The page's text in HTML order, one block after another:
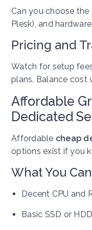
Can you choose the
Plesk), and
Pricing and
Watch for setup
plans. Balance cost
Affordable
Dedicated
Affordable cheap
options exist if you
What You
Decent CPU and
Basic SSD or